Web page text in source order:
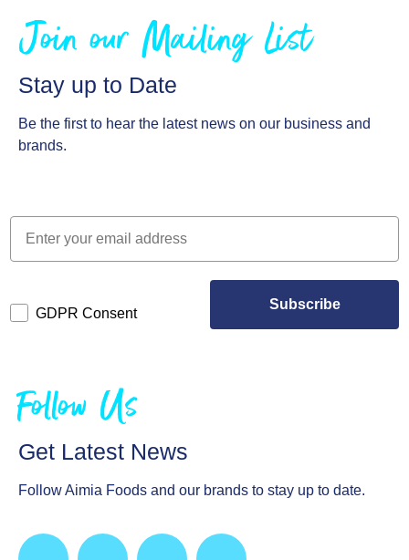
Join our Mailing List
Stay up to Date
Be the first to hear the latest news on our business and
brands.
GDPR Consent
Subscribe
Follow Us
Get Latest News
Follow Aimia Foods and our brands to stay up to date.